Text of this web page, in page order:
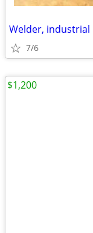
Welder, industrial
7/6
$1,200